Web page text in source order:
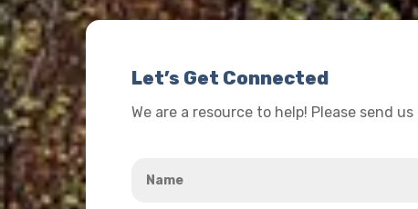
Let’s Get Connected
We are a resource to help! Please send us